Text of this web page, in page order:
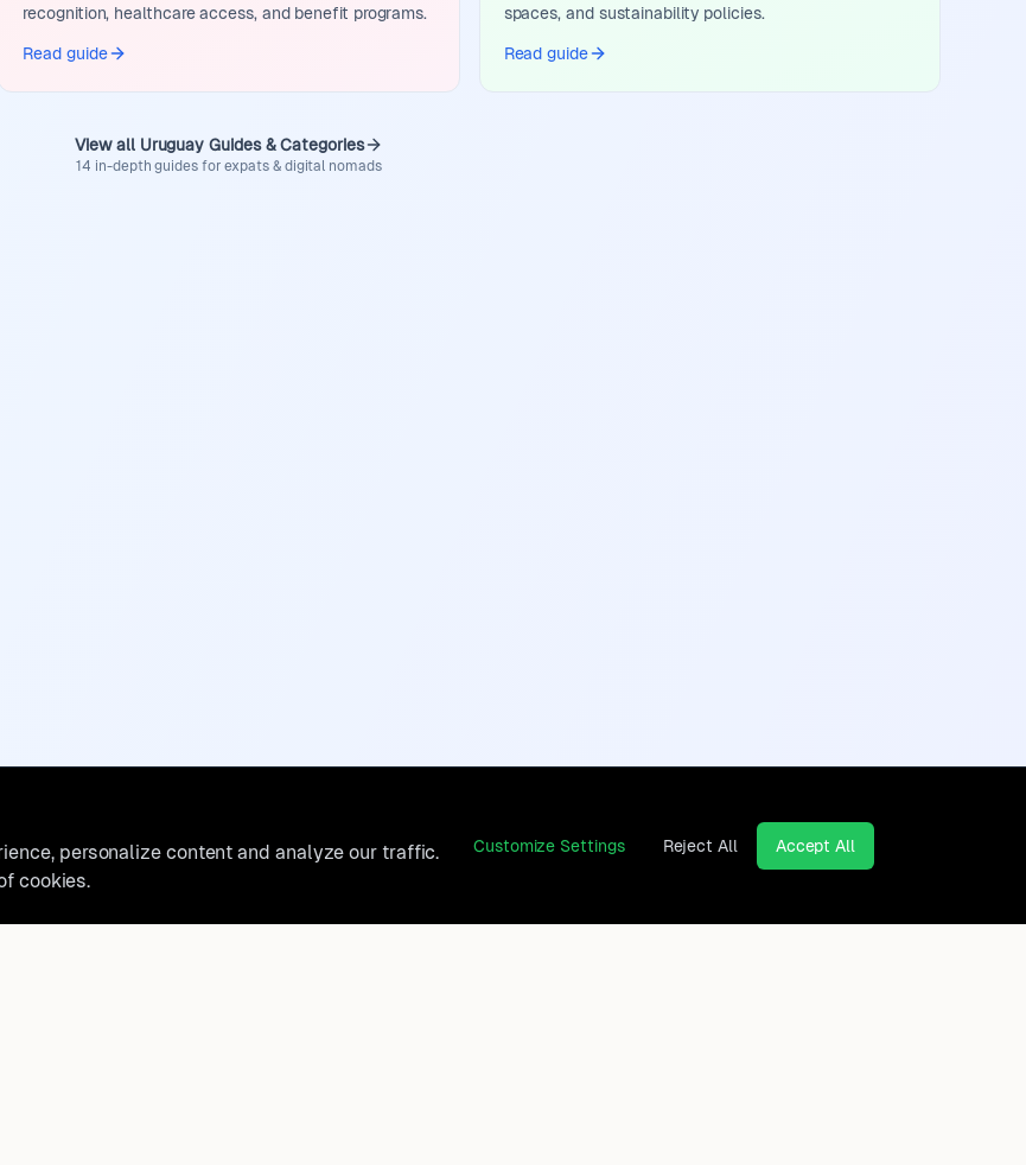
recognition, healthcare access, and benefit programs.
Read guide
spaces, and sustainability policies.
Read guide
View all Uruguay Guides & Categories
14 in-depth guides for expats & digital nomads
personalize content and analyze our traffic.
cookies.
Customize Settings Reject All Accept All